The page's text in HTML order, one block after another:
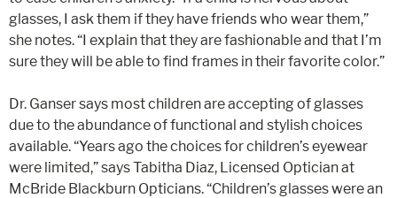
glasses, I ask them if they have friends who wear them,”
she notes. “I explain that they are fashionable and that I’m
sure they will be able to find frames in their favorite color.”
Dr. Ganser says most children are accepting of glasses
due to the abundance of functional and stylish choices
available. “Years ago the choices for children’s eyewear
were limited,” says Tabitha Diaz, Licensed Optician at
McBride Blackburn Opticians. “Children’s glasses were an